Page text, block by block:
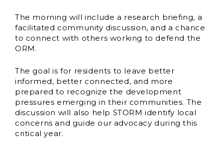
The morning will include a research briefing, a
facilitated community discussion, and a chance
to connect with others working to defend the
ORM.
The goal is for residents to leave better
informed, better connected, and more
prepared to recognize the development
pressures emerging in their communities. The
discussion will also help STORM identify local
concerns and guide our advocacy during this
critical year.